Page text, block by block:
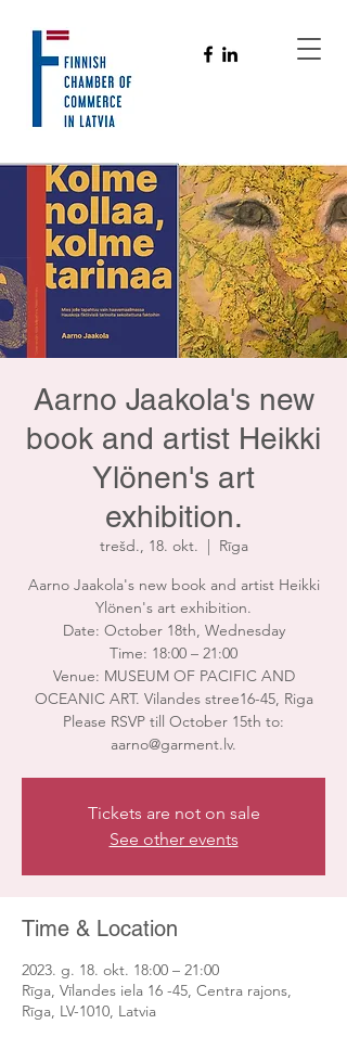
Aarno Jaakola's new
book and artist Heikki
Ylönen's art
exhibition.
trešd., 18. okt.
  |
Rīga
Aarno Jaakola's new book and artist Heikki
Ylönen's art exhibition.
Date: October 18th, Wednesday
Time: 18:00 – 21:00
Venue: MUSEUM OF PACIFIC AND
OCEANIC ART. Vilandes stree16-45, Riga
Please RSVP till October 15th to:
aarno@garment.lv.
Tickets are not on sale
See other events
Time & Location
2023. g. 18. okt. 18:00 – 21:00
Rīga, Vīlandes iela 16 -45, Centra rajons,
Rīga, LV-1010, Latvia